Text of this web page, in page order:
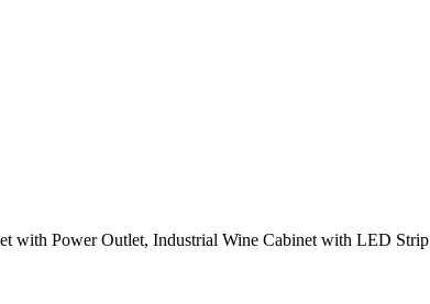
with Power Outlet, Industrial Wine Cabinet with LED